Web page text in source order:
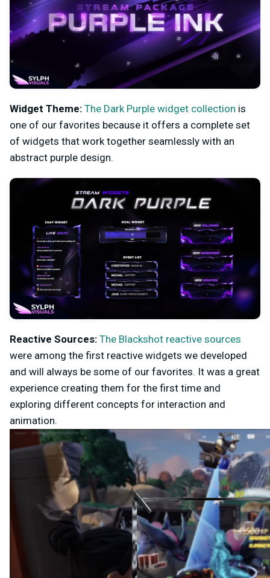
Widget Theme: The Dark Purple widget collection is
one of our favorites because it offers a complete set
of widgets that work together seamlessly with an
abstract purple design.
Reactive Sources: The Blackshot reactive sources
were among the first reactive widgets we developed
and will always be some of our favorites. It was a great
experience creating them for the first time and
exploring different concepts for interaction and
animation.